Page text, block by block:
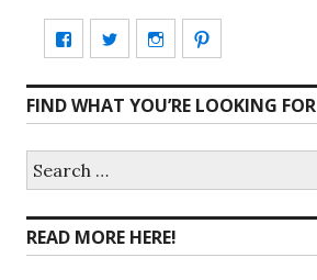
View
profile
on
Facebook
View
profile
on
Twitter
View
profile
on
Instagram
profile
on
Pinterest
FIND WHAT YOU’RE LOOKING FOR
for:
READ MORE HERE!